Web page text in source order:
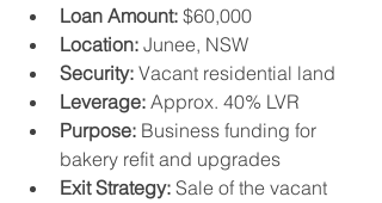
Loan Amount: $60,000
Location: Junee, NSW
Security: Vacant residential land
Leverage: Approx. 40% LVR
Purpose: Business funding for
bakery refit and upgrades
Exit Strategy: Sale of the vacant